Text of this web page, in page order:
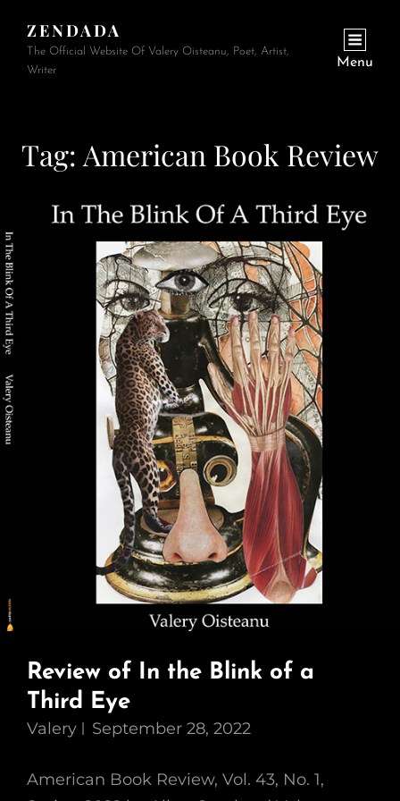
ZENDADA
The Official Website Of Valery Oisteanu, Poet, Artist,
Writer
Menu
Tag: American Book Review
Review of In the Blink of a
Third Eye
Valery September 28, 2022
American Book Review, Vol. 43, No. 1,